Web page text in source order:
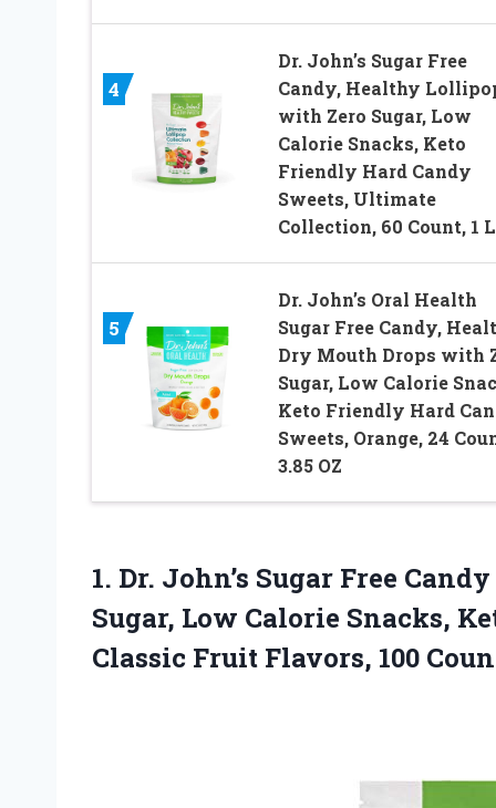
4
Dr. John’s Sugar Free
Candy, Healthy
with Zero Sugar, Low
Calorie Snacks, Keto
Friendly Hard Candy
Sweets, Ultimate
Collection, 60 Count, 1
5
Dr. John’s Oral Health
Sugar Free Candy,
Dry Mouth Drops with
Sugar, Low Calorie
Keto Friendly Hard
Sweets, Orange, 24
3.85 OZ
1. Dr. John’s Sugar Free
Sugar, Low Calorie Snacks,
Classic Fruit Flavors, 100